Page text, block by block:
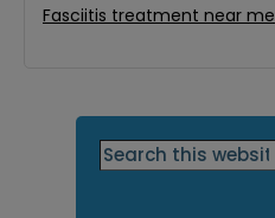
Fasciitis treatment near me
Primary
Search
this